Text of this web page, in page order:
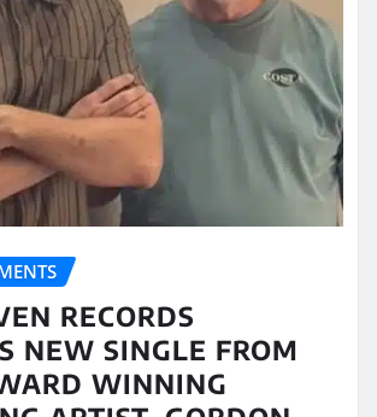
RECORDS
NEW SINGLE FROM
WINNING